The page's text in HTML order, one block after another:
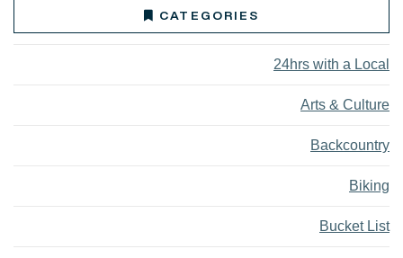
CATEGORIES
24hrs with a Local
Arts & Culture
Backcountry
Biking
Bucket List